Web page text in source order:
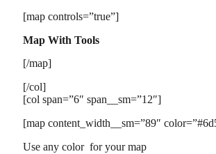
[map controls=”true”]
Map With Tools
[/map]
[/col]
[col span=”6″ span__sm=”12″]
[map content_width__sm=”89″
Use any color for your map